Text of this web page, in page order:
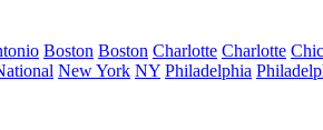
Boston Boston Charlotte Charlotte
New York NY Philadelphia